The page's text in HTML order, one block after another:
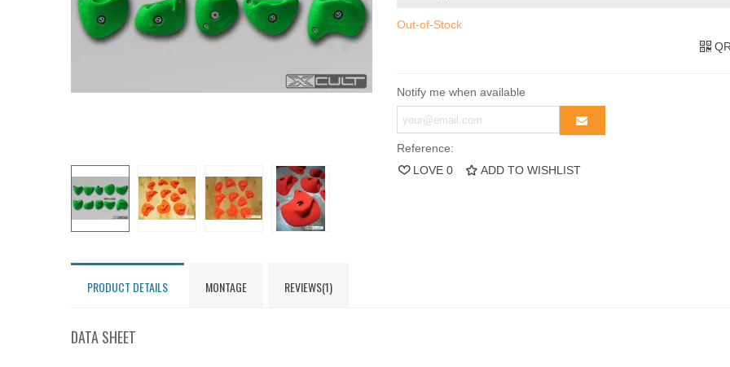
Out-of-Stock
Notify me when available
Reference:
LOVE 0 ADD TO WISHLIST
PRODUCT DETAILS MONTAGE REVIEWS(1)
DATA SHEET